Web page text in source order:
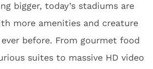
bigger, today’s stadiums are
more amenities and creature
before. From gourmet food
suites to massive HD video